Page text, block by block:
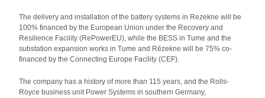
The delivery and installation of the battery systems in Rezekne will be
100% financed by the European Union under the Recovery and
Resilience Facility (RePowerEU), while the BESS in Tume and the
substation expansion works in Tume and Rēzekne will be 75% co-
financed by the Connecting Europe Facility (CEF).
The company has a history of more than 115 years, and the Rolls-
Royce business unit Power Systems in southern Germany,